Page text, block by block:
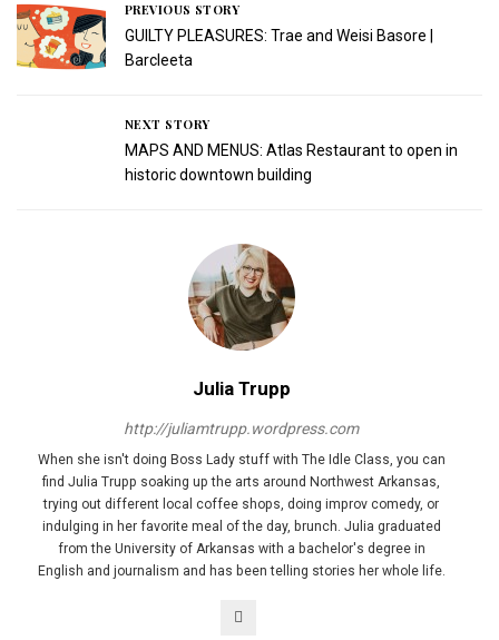
PREVIOUS STORY
GUILTY PLEASURES: Trae and Weisi Basore |
Barcleeta
NEXT STORY
MAPS AND MENUS: Atlas Restaurant to open in
historic downtown building
Julia Trupp
http://juliamtrupp.wordpress.com
When she isn't doing Boss Lady stuff with The Idle Class, you can
find Julia Trupp soaking up the arts around Northwest Arkansas,
trying out different local coffee shops, doing improv comedy, or
indulging in her favorite meal of the day, brunch. Julia graduated
from the University of Arkansas with a bachelor's degree in
English and journalism and has been telling stories her whole life.